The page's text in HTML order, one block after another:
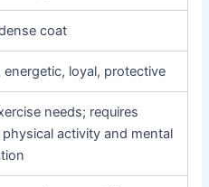
coat
energetic, loyal, protective
needs; requires
physical activity and mental